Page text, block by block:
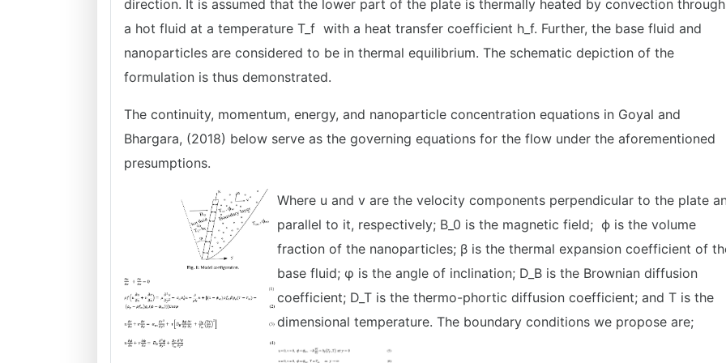
direction. It is assumed that the lower part of the plate is thermally heated by convection through
a hot fluid at a temperature T_f with a heat transfer coefficient h_f. Further, the base fluid and
nanoparticles are considered to be in thermal equilibrium. The schematic depiction of the
formulation is thus demonstrated.
The continuity, momentum, energy, and nanoparticle concentration equations in Goyal and
Bhargara, (2018) below serve as the governing equations for the flow under the aforementioned
presumptions.
Where u and v are the velocity components perpendicular to the plate
parallel to it, respectively; B_0 is the magnetic field; ϕ is the volume
fraction of the nanoparticles; β is the thermal expansion coefficient of
base fluid; φ is the angle of inclination; D_B is the Brownian diffusion
coefficient; D_T is the thermo-phortic diffusion coefficient; and T is the
dimensional temperature. The boundary conditions we propose are;